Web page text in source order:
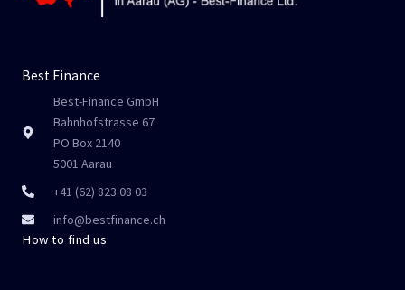
Best Finance
Best-Finance GmbH
Bahnhofstrasse 67
PO Box 2140
5001 Aarau
+41 (62) 823 08 03
info@bestfinance.ch
How to find us